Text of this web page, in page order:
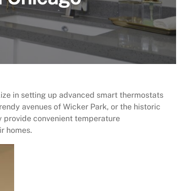
in setting up advanced smart thermostats
avenues of Wicker Park, or the historic
provide convenient temperature
homes.